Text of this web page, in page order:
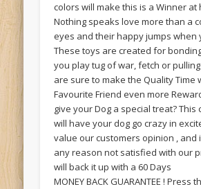
colors will make this is a Winner at
Nothing speaks love more than a
eyes and their happy jumps when
These toys are created for
you play tug of war, fetch or
are sure to make the Quality Time
Favourite Friend even more
give your Dog a special treat? This
will have your dog go crazy in
value our customers opinion , and
any reason not satisfied with our
will back it up with a 60 Days
MONEY BACK GUARANTEE ! Press